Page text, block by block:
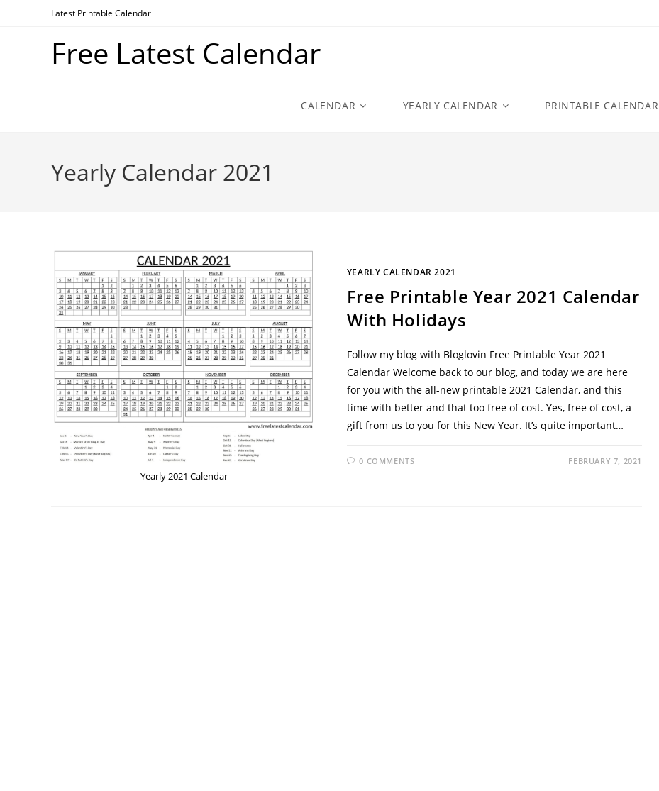
Latest Printable Calendar
Free Latest Calendar
CALENDAR YEARLY CALENDAR PRINTABLE CALENDAR
Yearly Calendar 2021
Yearly 2021 Calendar
YEARLY CALENDAR 2021
Free Printable Year 2021 Calendar
With Holidays
Follow my blog with Bloglovin Free Printable Year 2021
Calendar Welcome back to our blog, and today we are here
for you with the all-new printable 2021 Calendar, and this
time with better and that too free of cost. Yes, free of cost, a
gift from us to you for this New Year. It’s quite important…
0 COMMENTS FEBRUARY 7, 2021